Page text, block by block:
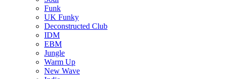
Funk
UK Funky
Deconstructed Club
IDM
EBM
Jungle
Warm Up
New Wave